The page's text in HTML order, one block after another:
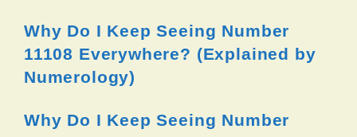
Why Do I Keep Seeing Number
11108 Everywhere? (Explained by
Numerology)
Why Do I Keep Seeing Number